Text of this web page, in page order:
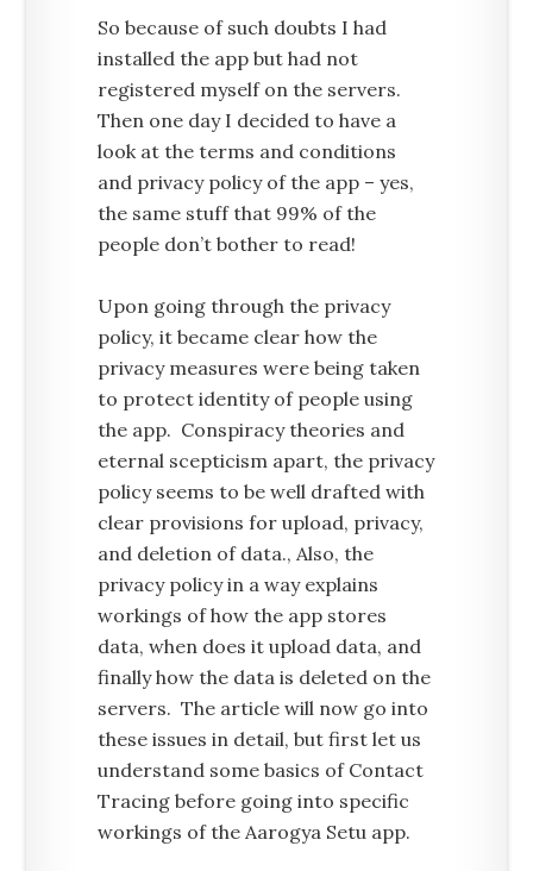
So because of such doubts I had
installed the app but had not
registered myself on the servers.
Then one day I decided to have a
look at the terms and conditions
and privacy policy of the app – yes,
the same stuff that 99% of the
people don’t bother to read!
Upon going through the privacy
policy, it became clear how the
privacy measures were being taken
to protect identity of people using
the app. Conspiracy theories and
eternal scepticism apart, the privacy
policy seems to be well drafted with
clear provisions for upload, privacy,
and deletion of data., Also, the
privacy policy in a way explains
workings of how the app stores
data, when does it upload data, and
finally how the data is deleted on the
servers. The article will now go into
these issues in detail, but first let us
understand some basics of Contact
Tracing before going into specific
workings of the Aarogya Setu app.